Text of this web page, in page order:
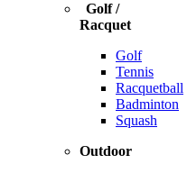
Golf /
Racquet
Golf
Tennis
Racquetball
Badminton
Squash
Outdoor